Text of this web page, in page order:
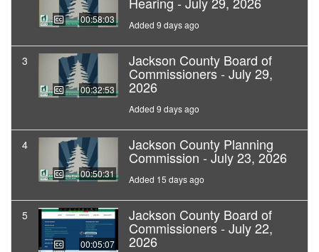
00:58:03 Added 9 days ago
3
00:32:53
Jackson County Board of
Commissioners - July 29,
2026
Added 9 days ago
4
00:50:31
Jackson County Planning
Commission - July 23, 2026
Added 15 days ago
5
00:05:07
Jackson County Board of
Commissioners - July 22,
2026